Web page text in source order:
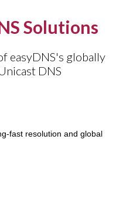
Solutions
easyDNS's globally
DNS
fast resolution and global